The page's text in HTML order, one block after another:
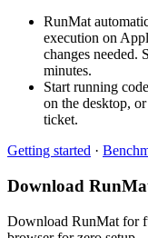
RunMat
execution on
changes needed.
minutes.
Start running
on the desktop,
ticket.
Getting started ·
Download
Download RunMat for